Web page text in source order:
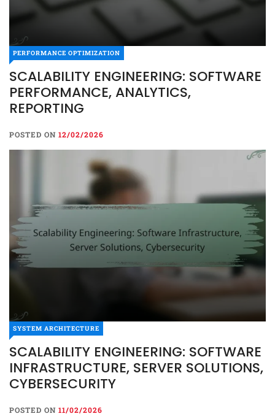
PERFORMANCE OPTIMIZATION
SCALABILITY ENGINEERING: SOFTWARE
PERFORMANCE, ANALYTICS,
REPORTING
POSTED ON 12/02/2026
SYSTEM ARCHITECTURE
SCALABILITY ENGINEERING: SOFTWARE
INFRASTRUCTURE, SERVER SOLUTIONS,
CYBERSECURITY
POSTED ON 11/02/2026